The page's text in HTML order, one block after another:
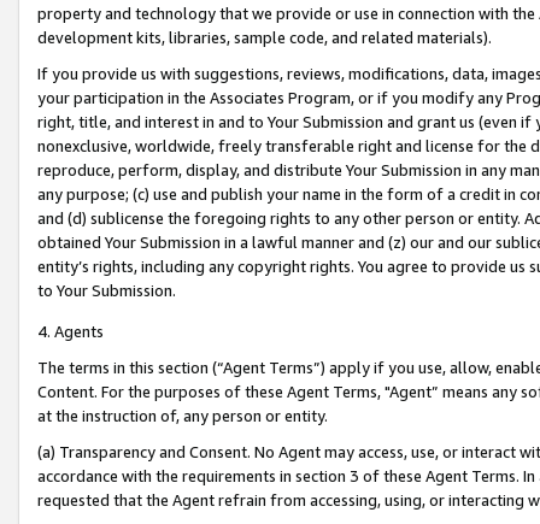
property and technology that we provide or use in connection with
development kits, libraries, sample code, and related materials).
If you provide us with suggestions, reviews, modifications, data,
your participation in the Associates Program, or if you modify any
right, title, and interest in and to Your Submission and grant us (even
nonexclusive, worldwide, freely transferable right and license for
reproduce, perform, display, and distribute Your Submission in any
any purpose; (c) use and publish your name in the form of a credit in
and (d) sublicense the foregoing rights to any other person or entity.
obtained Your Submission in a lawful manner and (z) our and our
entity’s rights, including any copyright rights. You agree to provide us
to Your Submission.
4. Agents
The terms in this section (“Agent Terms”) apply if you use, allow,
Content. For the purposes of these Agent Terms, "Agent” means
at the instruction of, any person or entity.
(a) Transparency and Consent. No Agent may access, use, or
accordance with the requirements in section 3 of these Agent Terms.
requested that the Agent refrain from accessing, using, or interacting